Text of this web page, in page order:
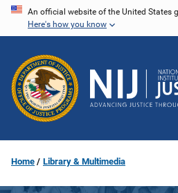
Skip
content
An official website of the United States
Here's how you know
Home Library & Multimedia